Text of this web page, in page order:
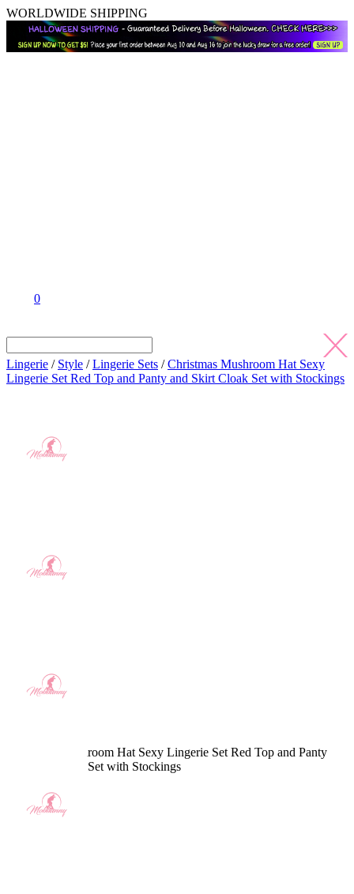
WORLDWIDE SHIPPING
0
Lingerie / Style /Lingerie Sets /Christmas Mushroom Hat Sexy
Lingerie Set Red Top and Panty and Skirt Cloak Set with Stockings
Christmas Mushroom Hat Sexy Lingerie Set Red Top and Panty
and Skirt Cloak Set with Stockings